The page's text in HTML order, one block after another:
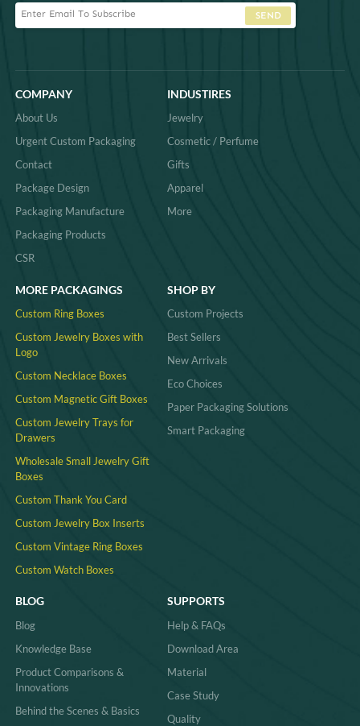
SEND
COMPANY
About Us
Urgent Custom Packaging
Contact
Package Design
Packaging Manufacture
Packaging Products
CSR
INDUSTIRES
Jewelry
Cosmetic / Perfume
Gifts
Apparel
More
MORE PACKAGINGS
Custom Ring Boxes
Custom Jewelry Boxes with
Logo
Custom Necklace Boxes
Custom Magnetic Gift Boxes
Custom Jewelry Trays for
Drawers
Wholesale Small Jewelry Gift
Boxes
Custom Thank You Card
Custom Jewelry Box Inserts​
Custom Vintage Ring Boxes
Custom Watch Boxes
SHOP BY
Custom Projects
Best Sellers
New Arrivals
Eco Choices
Paper Packaging Solutions
Smart Packaging
BLOG
Blog
Knowledge Base
Product Comparisons &
Innovations
Behind the Scenes & Basics
SUPPORTS
Help & FAQs
Download Area
Material
Case Study
Quality